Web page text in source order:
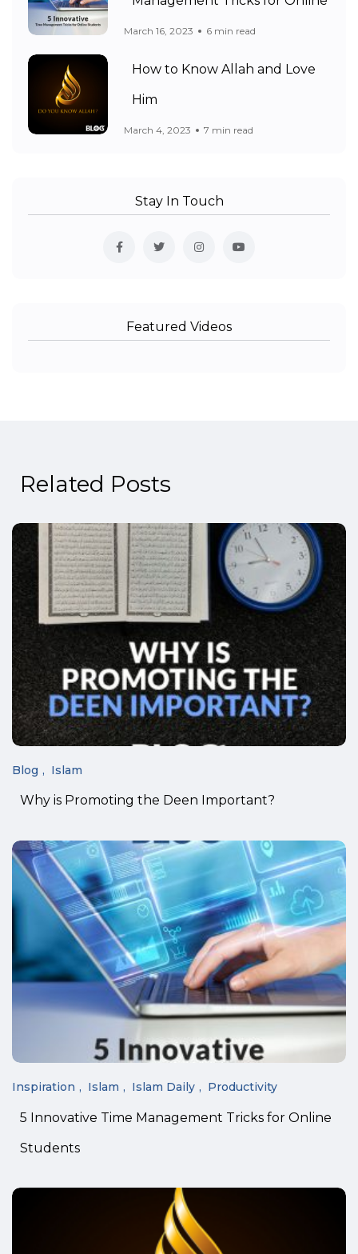
March 16, 2023 6 min read
How to Know Allah and Love
Him
March 4, 2023 7 min read
Stay In Touch
Featured Videos
Related Posts
Blog Islam
Why is Promoting the Deen Important?
Inspiration Islam Islam Daily Productivity
5 Innovative Time Management Tricks for Online
Students